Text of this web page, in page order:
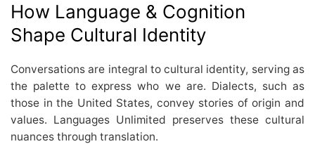
How Language & Cognition
Shape Cultural Identity
Conversations are integral to cultural identity, serving as
the palette to express who we are. Dialects, such as
those in the United States, convey stories of origin and
values. Languages Unlimited preserves these cultural
nuances through translation.